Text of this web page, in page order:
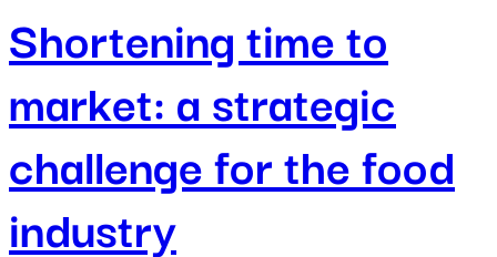
Shortening time to
market: a strategic
challenge for the food
industry